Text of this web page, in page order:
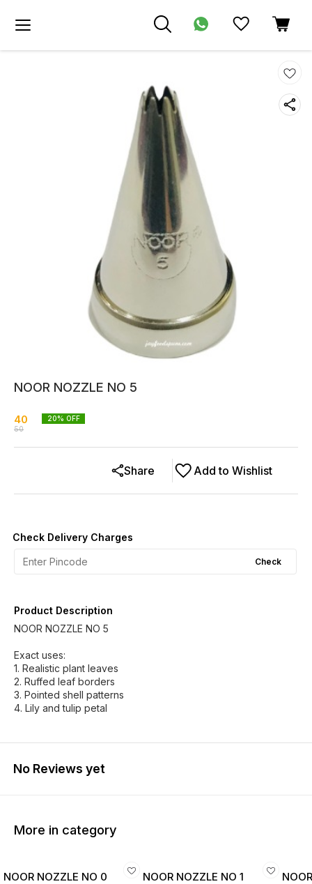
NOOR NOZZLE NO 5
40
50
20% OFF
Add to Wishlist
Share
Check Delivery Charges
Check
Product Description
NOOR NOZZLE NO 5
Exact uses:
1. Realistic plant leaves
2. Ruffed leaf borders
3. Pointed shell patterns
4. Lily and tulip petal
No Reviews yet
More in category
NOOR NOZZLE NO 0 NOOR NOZZLE NO 1